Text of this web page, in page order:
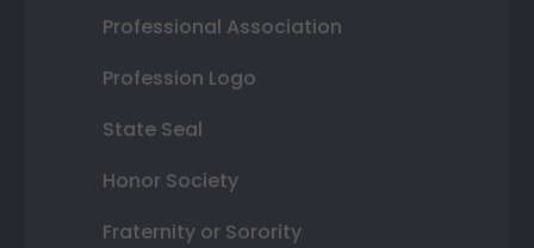
Professional Association
Profession Logo
State Seal
Honor Society
Fraternity or Sorority